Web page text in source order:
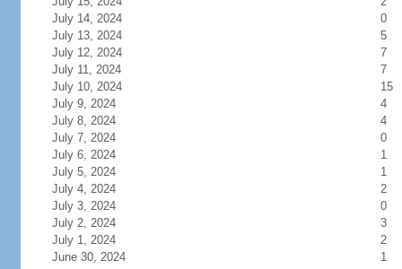
July 14, 2024
0
July 13, 2024
5
July 12, 2024
7
July 11, 2024
7
July 10, 2024
15
July 9, 2024
4
July 8, 2024
4
July 7, 2024
0
July 6, 2024
1
July 5, 2024
1
July 4, 2024
2
July 3, 2024
0
July 2, 2024
3
July 1, 2024
2
June 30, 2024
1